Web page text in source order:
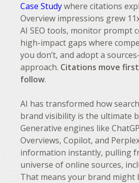
Case Studywhere citations
Overview impressions grew
AI SEO tools, monitor prompt
high-impact gaps where
you don’t, and adopt a
approach. Citations move
follow.
AI has transformed how
brand visibility is the ultimate
Generative engines like
Overviews, Copilot, and
information instantly, pulling
universe of online sources,
That means your brand might